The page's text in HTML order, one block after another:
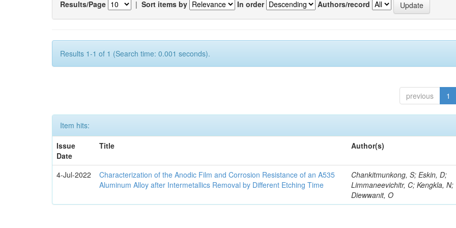
Results/Page | Sort items by In order Authors/record
Results 1-1 of 1 (Search time: 0.001 seconds).
previous 1
Item hits:
Issue
Date
Title Author(s)
4-Jul-2022
Characterization of the Anodic Film and Corrosion Resistance of an A535
Aluminum Alloy after Intermetallics Removal by Different Etching Time
Chankitmunkong, S; Eskin, D;
Limmaneevichitr, C; Kengkla, N;
Diewwanit, O